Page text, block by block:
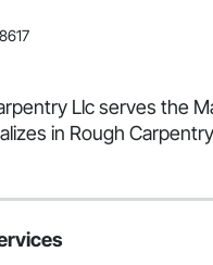
Llc serves the
in Rough